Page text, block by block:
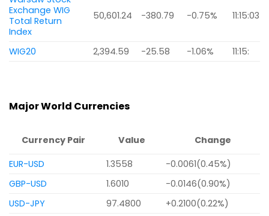
Exchange WIG
Total Return
Index
50,601.24 -380.79 -0.75% 11:15:03
WIG20 2,394.59 -25.58 -1.06% 11:15:
Major World Currencies
Currency Pair Value
Change
EUR-USD
1.3558
-0.0061(0.45%)
GBP-USD
1.6010
-0.0146(0.90%)
USD-JPY
97.4800
+0.2100(0.22%)